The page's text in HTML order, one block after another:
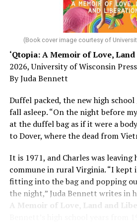
his father, a geriatrician in Madison,
diagnosed with Alzheimer’s. Chin,
was blindsided, but that diagnosis
Here, he writes about the brain,
and dementia are diagnosed,
has many faces and, depending on
shares his father’s illness with
writes about his mother, a
Her story reminds reader-
Know how to talk the talk, so that
productive” conversation with your
that there’s nothing “normal”
Alzheimer’s. Know the statistics –
(Book cover image courtesy of
‘Qtopia: A Memoir of Love,
2026, University of Wisconsin Press
By Juda Bennett
Duffel packed, the new high
fall asleep. “On the night before
at the duffel bag as if it were a
to Dover, where the dead from
It is 1971, and Charles was
commune in rural Virginia. “I kept
fitting into the bag and popping
the night,” Juda Bennett writes in
A Memoir of Love, Land and